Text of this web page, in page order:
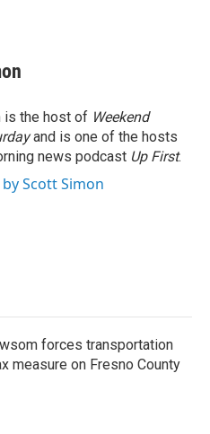
is the host of Weekend
and is one of the hosts
news podcast Up First.
Scott Simon
forces transportation
measure on Fresno County